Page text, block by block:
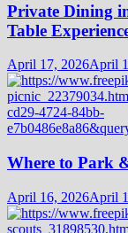
Private Dining
Table
April 17, 2026April
Where to Park
April 16, 2026April